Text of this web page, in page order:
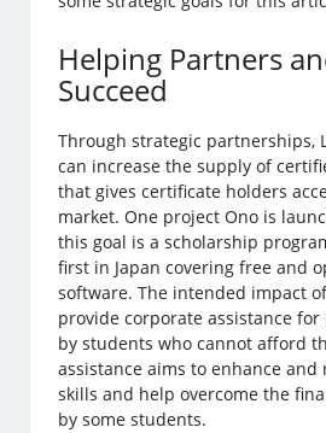
Helping Partners
Succeed
Through strategic partnerships,
can increase the supply of
that gives certificate holders
market. One project Ono is
this goal is a scholarship
first in Japan covering free and
software. The intended impact
provide corporate assistance
by students who cannot afford
assistance aims to enhance and
skills and help overcome the
by some students.